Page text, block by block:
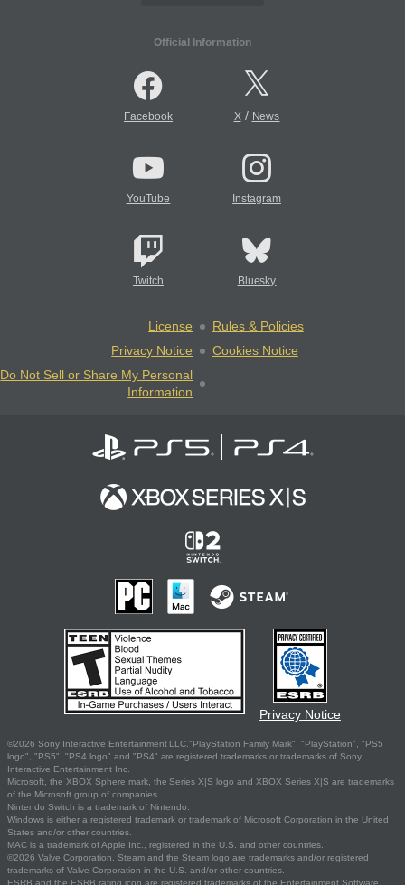
Official Information
Facebook X/ News
YouTube Instagram
Twitch Bluesky
License
Rules & Policies
Privacy Notice
Cookies Notice
Do Not Sell or Share My Personal
Information
Privacy Notice
©2026 Sony Interactive Entertainment LLC."PlayStation Family Mark", "PlayStation", "PS5
logo", "PS5", "PS4 logo" and "PS4" are registered trademarks or trademarks of Sony
Interactive Entertainment Inc.
Microsoft, the XBOX Sphere mark, the Series X|S logo and XBOX Series X|S are trademarks
of the Microsoft group of companies.
Nintendo Switch is a trademark of Nintendo.
Windows is either a registered trademark or trademark of Microsoft Corporation in the United
States and/or other countries.
MAC is a trademark of Apple Inc., registered in the U.S. and other countries.
©2026 Valve Corporation. Steam and the Steam logo are trademarks and/or registered
trademarks of Valve Corporation in the U.S. and/or other countries.
ESRB and the ESRB rating icon are registered trademarks of the Entertainment Software